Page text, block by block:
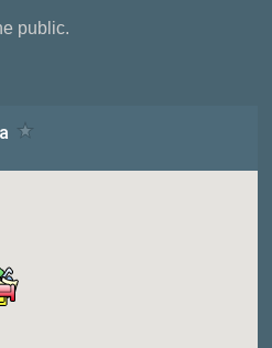
public.